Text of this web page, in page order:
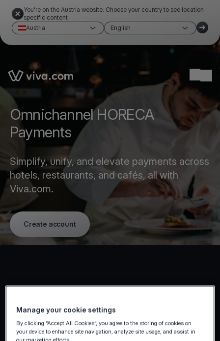
You're on the Austria website. Choose your country to see location-
specific content
Austria
English
Link to the homepage
Omnichannel HORECA
Payments
Simplify, unify, and elevate payments across
hotels, restaurants, and cafés, all with
Viva.com.
Create account
Manage your cookie settings
By clicking “Accept All Cookies”, you agree to the storing of cookies on
your device to enhance site navigation, analyze site usage, and assist in